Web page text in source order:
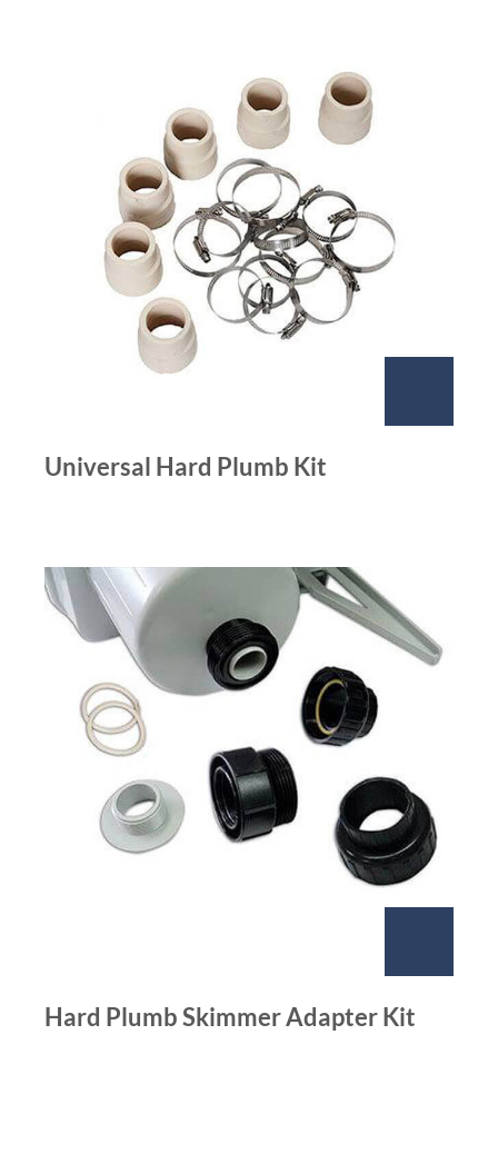
Universal Hard Plumb Kit
Hard Plumb Skimmer Adapter Kit